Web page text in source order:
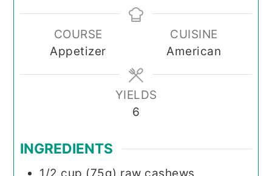
COURSE
Appetizer
CUISINE
American
YIELDS
6
INGREDIENTS
1/2 cup (75g) raw cashews